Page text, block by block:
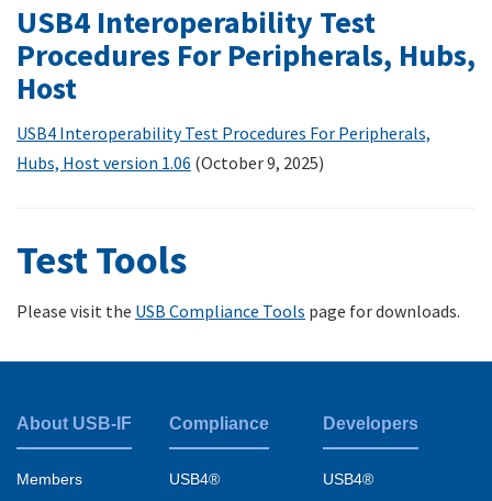
USB4 Interoperability Test
Procedures For Peripherals, Hubs,
Host
USB4 Interoperability Test Procedures For Peripherals,
Hubs, Host version 1.06 (October 9, 2025)
Test Tools
Please visit the USB Compliance Tools page for downloads.
Footer
About USB-IF
Members
Compliance
USB4®
Developers
USB4®